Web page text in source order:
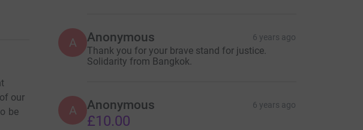
our
be
A Anonymous 6 years ago
Thank you for your brave stand for justice.
Solidarity from Bangkok.
A Anonymous 6 years ago
£10.00